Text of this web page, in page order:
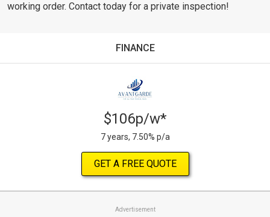
working order. Contact today for a private inspection!
FINANCE
$106p/w*
7 years, 7.50% p/a
GET A FREE QUOTE
Advertisement